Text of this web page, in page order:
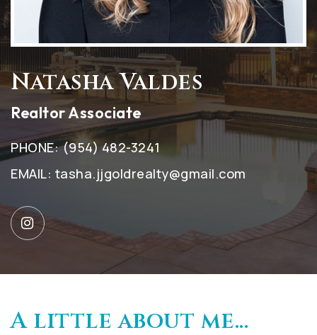
Natasha Valdes
Realtor Associate
PHONE:(954) 482-3241
EMAIL: tasha.jjgoldrealty@gmail.com
A little about me...